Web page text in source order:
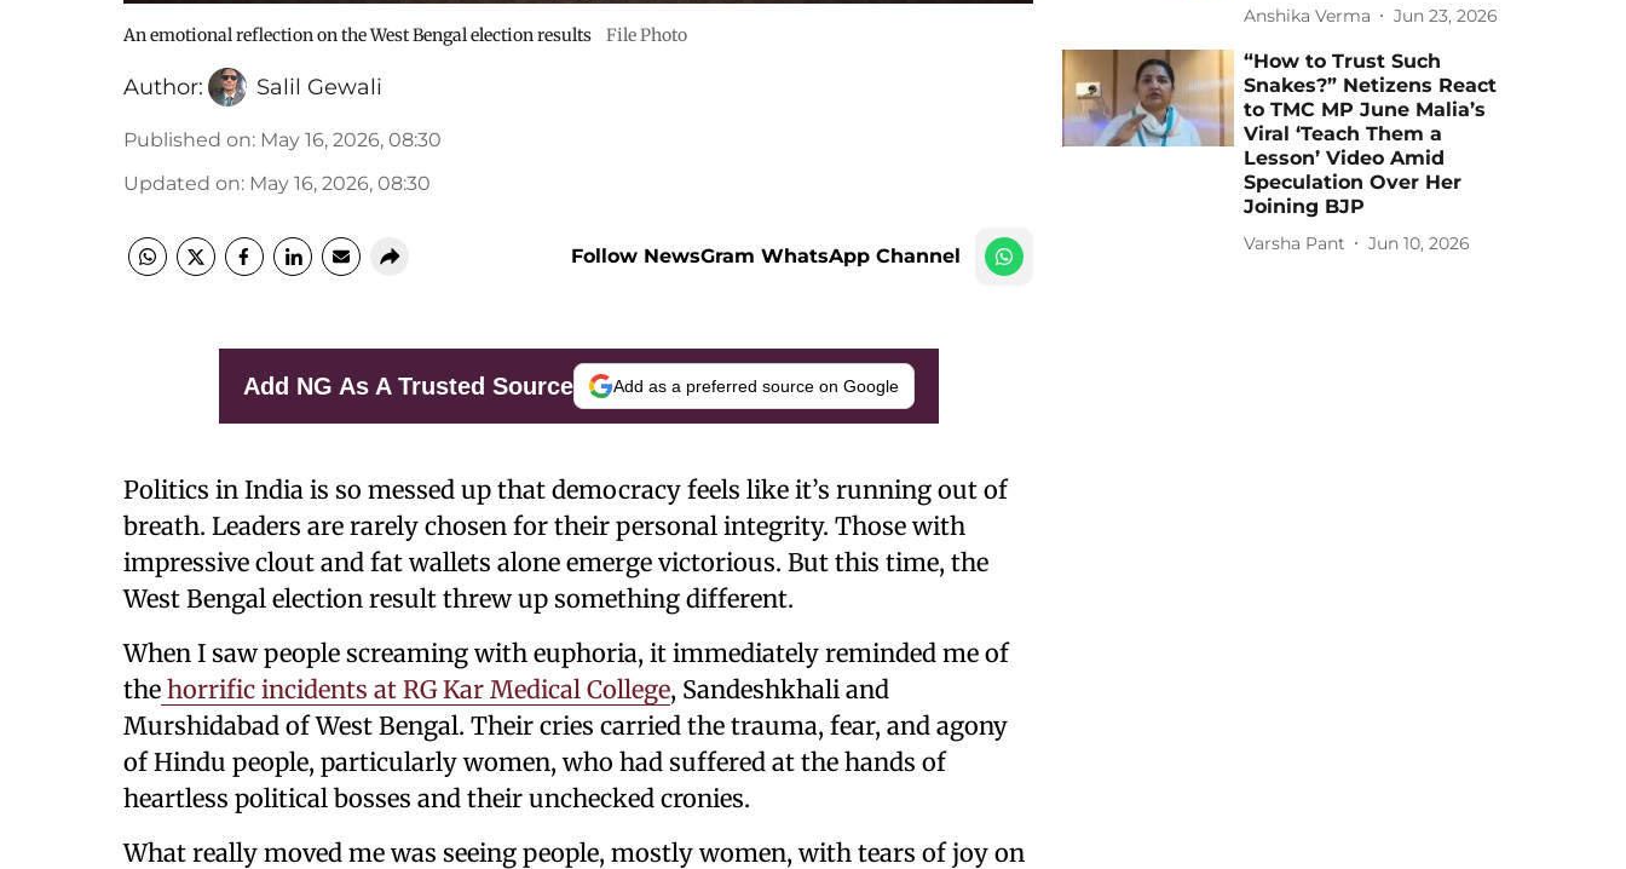
An emotional reflection on the West Bengal election results File Photo
Author: Salil Gewali
Published on: May 16, 2026, 08:30
Updated on: May 16, 2026, 08:30
Follow NewsGram WhatsApp Channel
Add NG As A Trusted Source Add as a preferred source on Google
Politics in India is so messed up that democracy feels like it’s running out of
breath. Leaders are rarely chosen for their personal integrity. Those with
impressive clout and fat wallets alone emerge victorious. But this time, the
West Bengal election result threw up something different.
When I saw people screaming with euphoria, it immediately reminded me of
the horrific incidents at RG Kar Medical College, Sandeshkhali and
Murshidabad of West Bengal. Their cries carried the trauma, fear, and agony
of Hindu people, particularly women, who had suffered at the hands of
heartless political bosses and their unchecked cronies.
What really moved me was seeing people, mostly women, with tears of joy on
Anshika Verma Jun 23, 2026
“How to Trust Such
Snakes?” Netizens React
to TMC MP June Malia’s
Viral ‘Teach Them a
Lesson’ Video Amid
Speculation Over Her
Joining BJP
Varsha Pant Jun 10, 2026